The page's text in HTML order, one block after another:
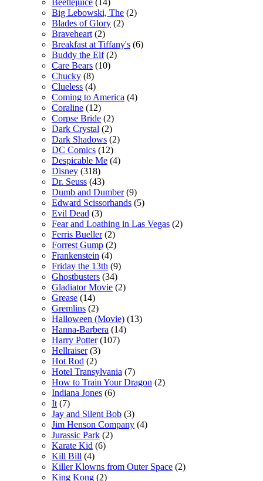
Big Lebowski, The (2)
Blades of Glory (2)
Braveheart (2)
Breakfast at Tiffany's (6)
Buddy the Elf (2)
Care Bears (10)
Chucky (8)
Clueless (4)
Coming to America (4)
Coraline (12)
Corpse Bride (2)
Dark Crystal (2)
Dark Shadows (2)
DC Comics (12)
Despicable Me (4)
Disney (318)
Dr. Seuss (43)
Dumb and Dumber (9)
Edward Scissorhands (5)
Evil Dead (3)
Fear and Loathing in Las Vegas (2)
Ferris Bueller (2)
Forrest Gump (2)
Frankenstein (4)
Friday the 13th (9)
Ghostbusters (34)
Gladiator Movie (2)
Grease (14)
Gremlins (2)
Halloween (Movie) (13)
Hanna-Barbera (14)
Harry Potter (107)
Hellraiser (3)
Hot Rod (2)
Hotel Transylvania (7)
How to Train Your Dragon (2)
Indiana Jones (6)
It (7)
Jay and Silent Bob (3)
Jim Henson Company (4)
Jurassic Park (2)
Karate Kid (6)
Kill Bill (4)
Killer Klowns from Outer Space (2)
King Kong (2)